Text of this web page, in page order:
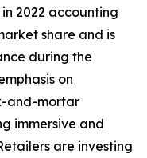
2022 accounting
share and is
during the
on
and-mortar
immersive and
are investing